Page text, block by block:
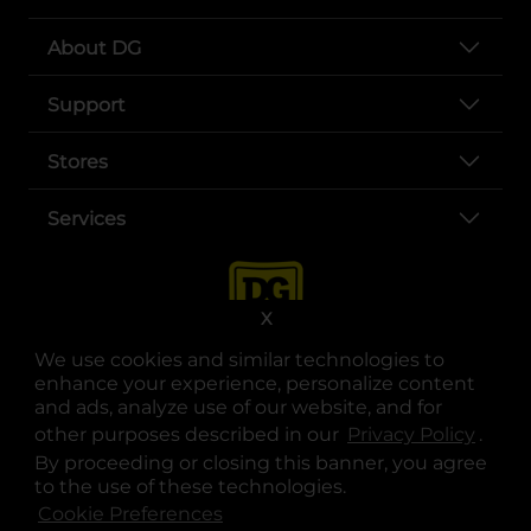
We use cookies and similar technologies to
enhance your experience, personalize content
and ads, analyze use of our website, and for
other purposes described in our Privacy Policy .
By proceeding or closing this banner, you agree
to the use of these technologies.
Cookie Preferences
X
About DG
Support
Stores
Services
opens in a new tab
opens in a new tab
opens in a new tab
opens in a new tab
opens in a new tab
opens in a new tab
© Copyright 2025. Dollar General Corporation. All rights reserved.